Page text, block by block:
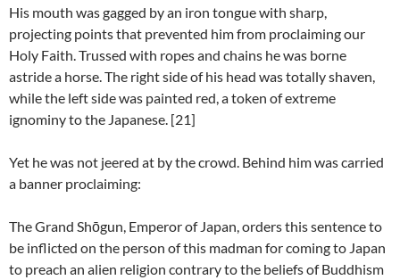
His mouth was gagged by an iron tongue with sharp,
projecting points that prevented him from proclaiming our
Holy Faith. Trussed with ropes and chains he was borne
astride a horse. The right side of his head was totally shaven,
while the left side was painted red, a token of extreme
ignominy to the Japanese. [21]
Yet he was not jeered at by the crowd. Behind him was carried
a banner proclaiming:
The Grand Shōgun, Emperor of Japan, orders this sentence to
be inflicted on the person of this madman for coming to Japan
to preach an alien religion contrary to the beliefs of Buddhism